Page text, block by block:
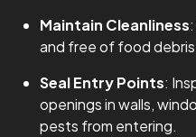
Maintain Cleanliness
and free of food
Seal Entry Points:
openings in walls,
pests from entering.